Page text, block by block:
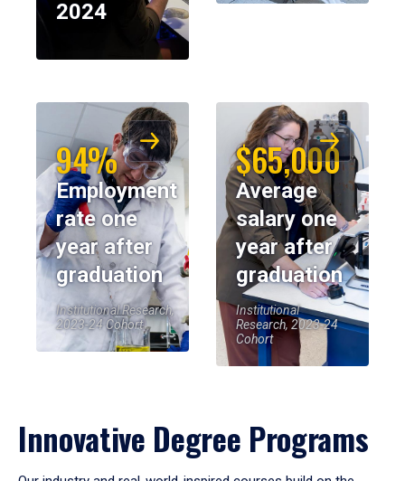
2024
94%
Employment
rate one
year after
graduation
Institutional Research,
2023-24 Cohort
$65,000
Average
salary one
year after
graduation
Institutional
Research, 2023-24
Cohort
Innovative Degree Programs